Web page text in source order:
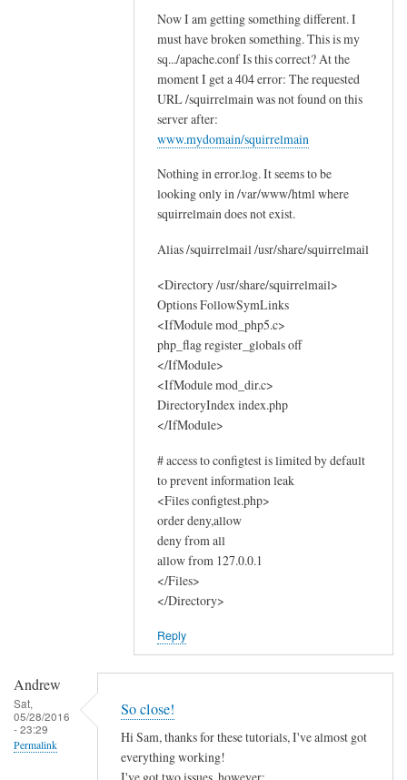
Now I am getting something different. I
must have broken something. This is my
sq.../apache.conf Is this correct? At the
moment I get a 404 error: The requested
URL /squirrelmain was not found on this
server after:
www.mydomain/squirrelmain
Nothing in error.log. It seems to be
looking only in /var/www/html where
squirrelmain does not exist.
Alias /squirrelmail /usr/share/squirrelmail
<Directory /usr/share/squirrelmail>
Options FollowSymLinks
<IfModule mod_php5.c>
php_flag register_globals off
</IfModule>
<IfModule mod_dir.c>
DirectoryIndex index.php
</IfModule>
# access to configtest is limited by default
to prevent information leak
<Files configtest.php>
order deny,allow
deny from all
allow from 127.0.0.1
</Files>
</Directory>
Reply
Andrew
Sat,
05/28/2016
- 23:29
Permalink
So close!
Hi Sam, thanks for these tutorials, I've almost got
everything working!